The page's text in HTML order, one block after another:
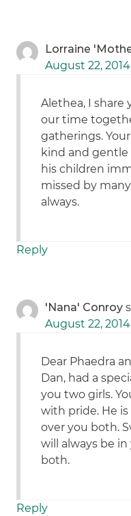
Lorraine
August 22,
Alethea, I share
our time
gatherings.
kind and gentle
his children
missed by
always.
Reply
'Nana' Conroy
August 22,
Dear Phaedra
Dan, had a
you two girls.
with pride. He
over you both.
will always be
both.
Reply